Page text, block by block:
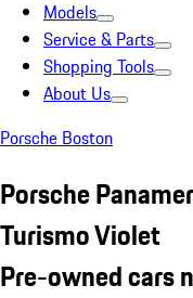
Models
Service & Parts
Shopping Tools
About Us
Porsche Boston
Porsche
Turismo Violet
Pre-owned cars